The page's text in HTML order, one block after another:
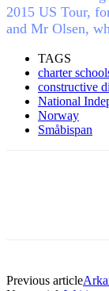
2015 US Tour,
and Mr Olsen,
TAGS
charter
constructive
National
Norway
Småbispan
Previous article